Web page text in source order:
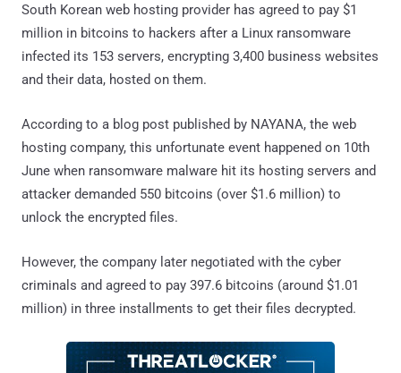
South Korean web hosting provider has agreed to pay $1
million in bitcoins to hackers after a Linux ransomware
infected its 153 servers, encrypting 3,400 business websites
and their data, hosted on them.
According to a blog post published by NAYANA, the web
hosting company, this unfortunate event happened on 10th
June when ransomware malware hit its hosting servers and
attacker demanded 550 bitcoins (over $1.6 million) to
unlock the encrypted files.
However, the company later negotiated with the cyber
criminals and agreed to pay 397.6 bitcoins (around $1.01
million) in three installments to get their files decrypted.